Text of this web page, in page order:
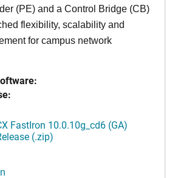
(PE) and a Control Bridge (CB)
flexibility, scalability and
for campus network
FastIron 10.0.10g_cd6 (GA)
(.zip)